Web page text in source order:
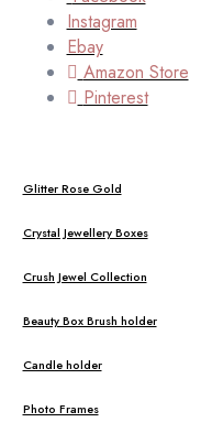
Instagram
Ebay
Amazon Store
Pinterest
Glitter Rose Gold
Crystal Jewellery Boxes
Crush Jewel Collection
Beauty Box Brush holder
Candle holder
Photo Frames